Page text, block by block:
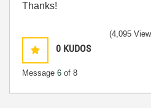
Thanks!
0 KUDOS
Message 6 of 8
(4,095